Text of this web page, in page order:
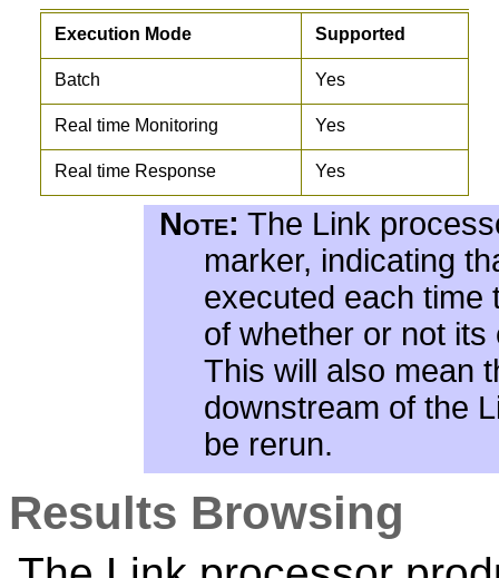
Execution Mode Supported
Batch Yes
Real time Monitoring Yes
Real time Response Yes
Note: The Link
marker, indicating
executed each time
of whether or not
This will also mean
downstream of the
be rerun.
Results Browsing